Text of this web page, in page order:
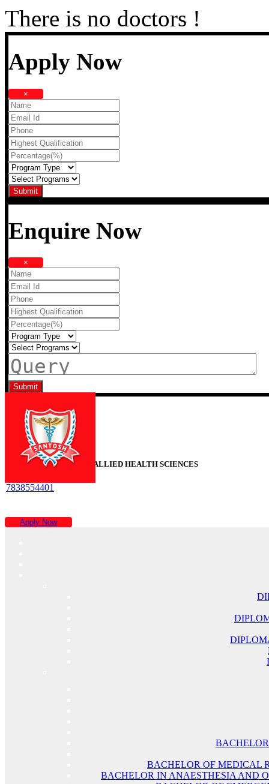
There is no doctors !
Apply Now
×
Enquire Now
×
SANTOSH FACULTY OF ALLIED HEALTH SCIENCES
7838554401
Apply Now
BACHELOR OF MEDICAL
BACHELOR IN ANAESTHESIA AND
Recent Blogs